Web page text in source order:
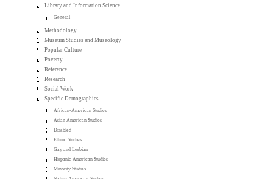
Library and Information Science
General
Methodology
Museum Studies and Museology
Popular Culture
Poverty
Reference
Research
Social Work
Specific Demographics
African-American Studies
Asian American Studies
Disabled
Ethnic Studies
Gay and Lesbian
Hispanic American Studies
Minority Studies